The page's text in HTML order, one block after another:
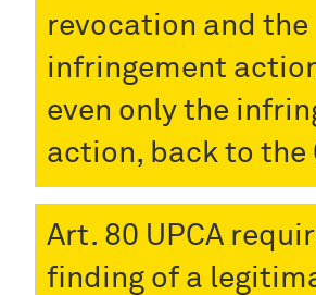
revocation and the
infringement
even only the
action, back to the
Art. 80 UPCA
finding of a